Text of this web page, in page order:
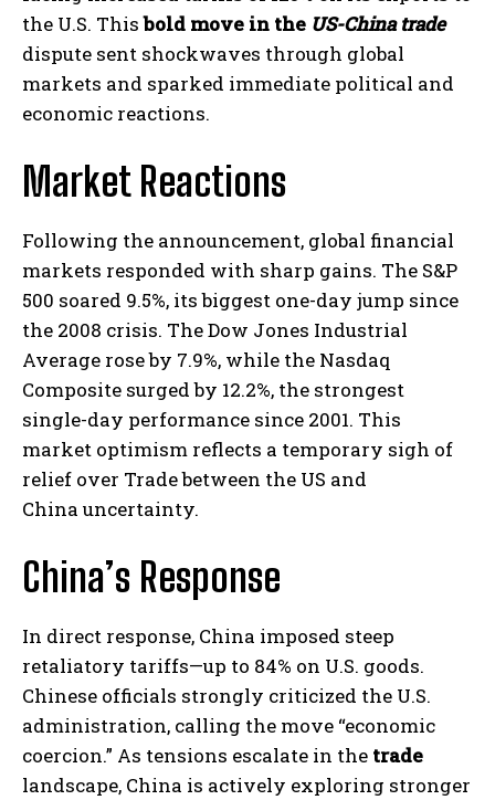
the U.S. Thisbold move in the US-China trade
dispute sent shockwaves through global
markets and sparked immediate political and
economic reactions.
Market Reactions
Following the announcement, global financial
markets responded with sharp gains. The S&P
500 soared 9.5%, its biggest one-day jump since
the 2008 crisis. The Dow Jones Industrial
Average rose by 7.9%, while the Nasdaq
Composite surged by 12.2%, the strongest
single-day performance since 2001. This
market optimism reflects a temporary sigh of
relief over Trade between the US and
China uncertainty.
China’s Response
In direct response, China imposed steep
retaliatory tariffs—up to 84% on U.S. goods.
Chinese officials strongly criticized the U.S.
administration, calling the move “economic
coercion.” As tensions escalate in the trade
landscape, China is actively exploring stronger